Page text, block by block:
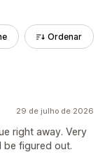
Ordenar
29 de julho de 2026
right away. Very
be figured out.